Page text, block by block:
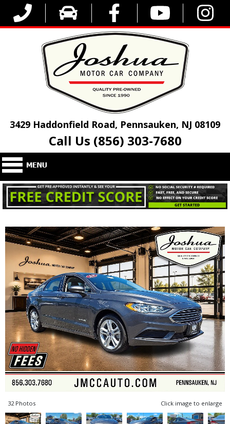
3429 Haddonfield Road, Pennsauken, NJ 08109
Call Us (856) 303-7680
32 Photos Click image to enlarge